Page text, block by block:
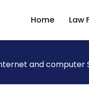
Home Law
and computer